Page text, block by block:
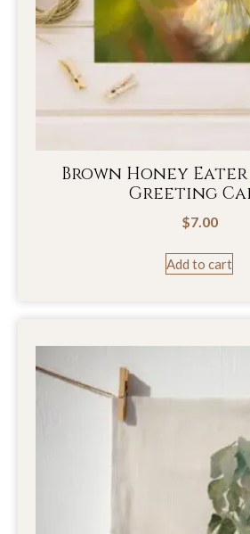
Brown Honey
Greeting
$7.00
Add to cart